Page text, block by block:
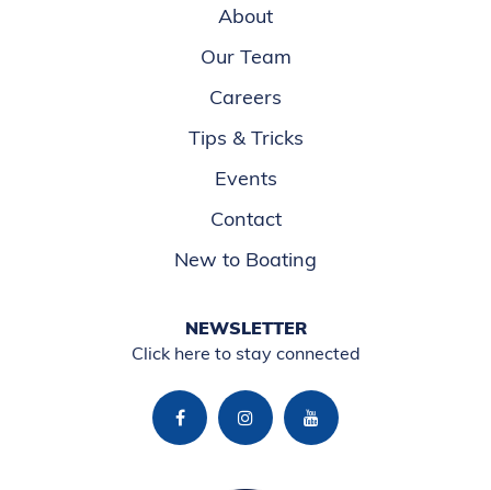
About
Our Team
Careers
Tips & Tricks
Events
Contact
New to Boating
NEWSLETTER
Click here to stay connected